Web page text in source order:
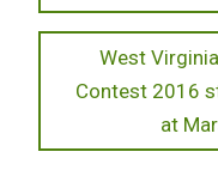
Next
post:
West
Contest 2016
at